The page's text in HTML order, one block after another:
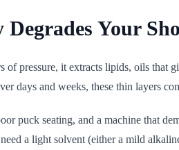
Your
of pressure, it extracts lipids, oils
days and weeks, these thin layers
puck seating, and a machine that
a light solvent (either a mild